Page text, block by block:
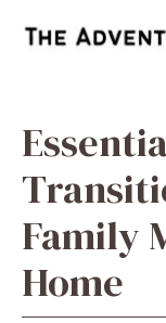
Family
Home